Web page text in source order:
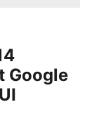
Google